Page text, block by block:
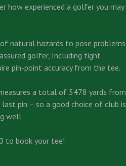
how experienced a golfer you may
natural hazards to pose problems
golfer, Including tight
pin-point accuracy from the tee.
a total of 5478 yards from
pin – so a good choice of club is
well.
to book your tee!